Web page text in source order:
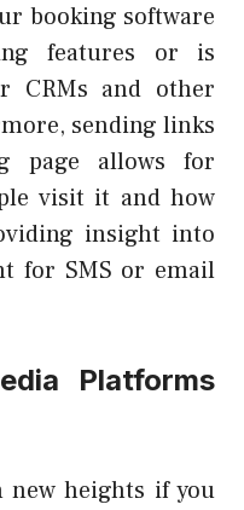
booking software
features or is
CRMs and other
sending links
page allows for
visit it and how
insight into
for SMS or email
Platforms
new heights if you